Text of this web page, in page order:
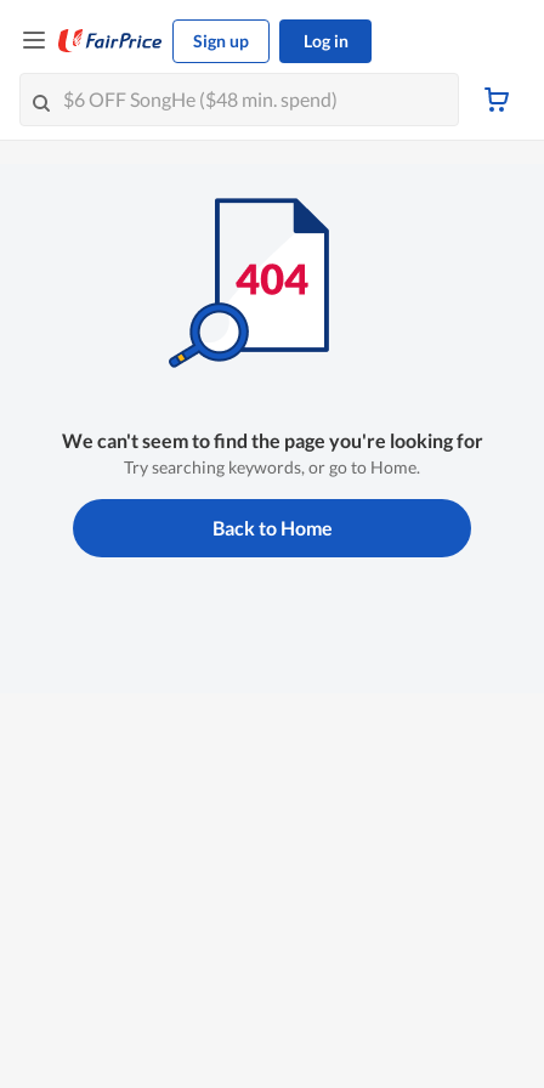
Sign up Log in
We can't seem to find the page you're looking for
Try searching keywords, or go to Home.
Back to Home